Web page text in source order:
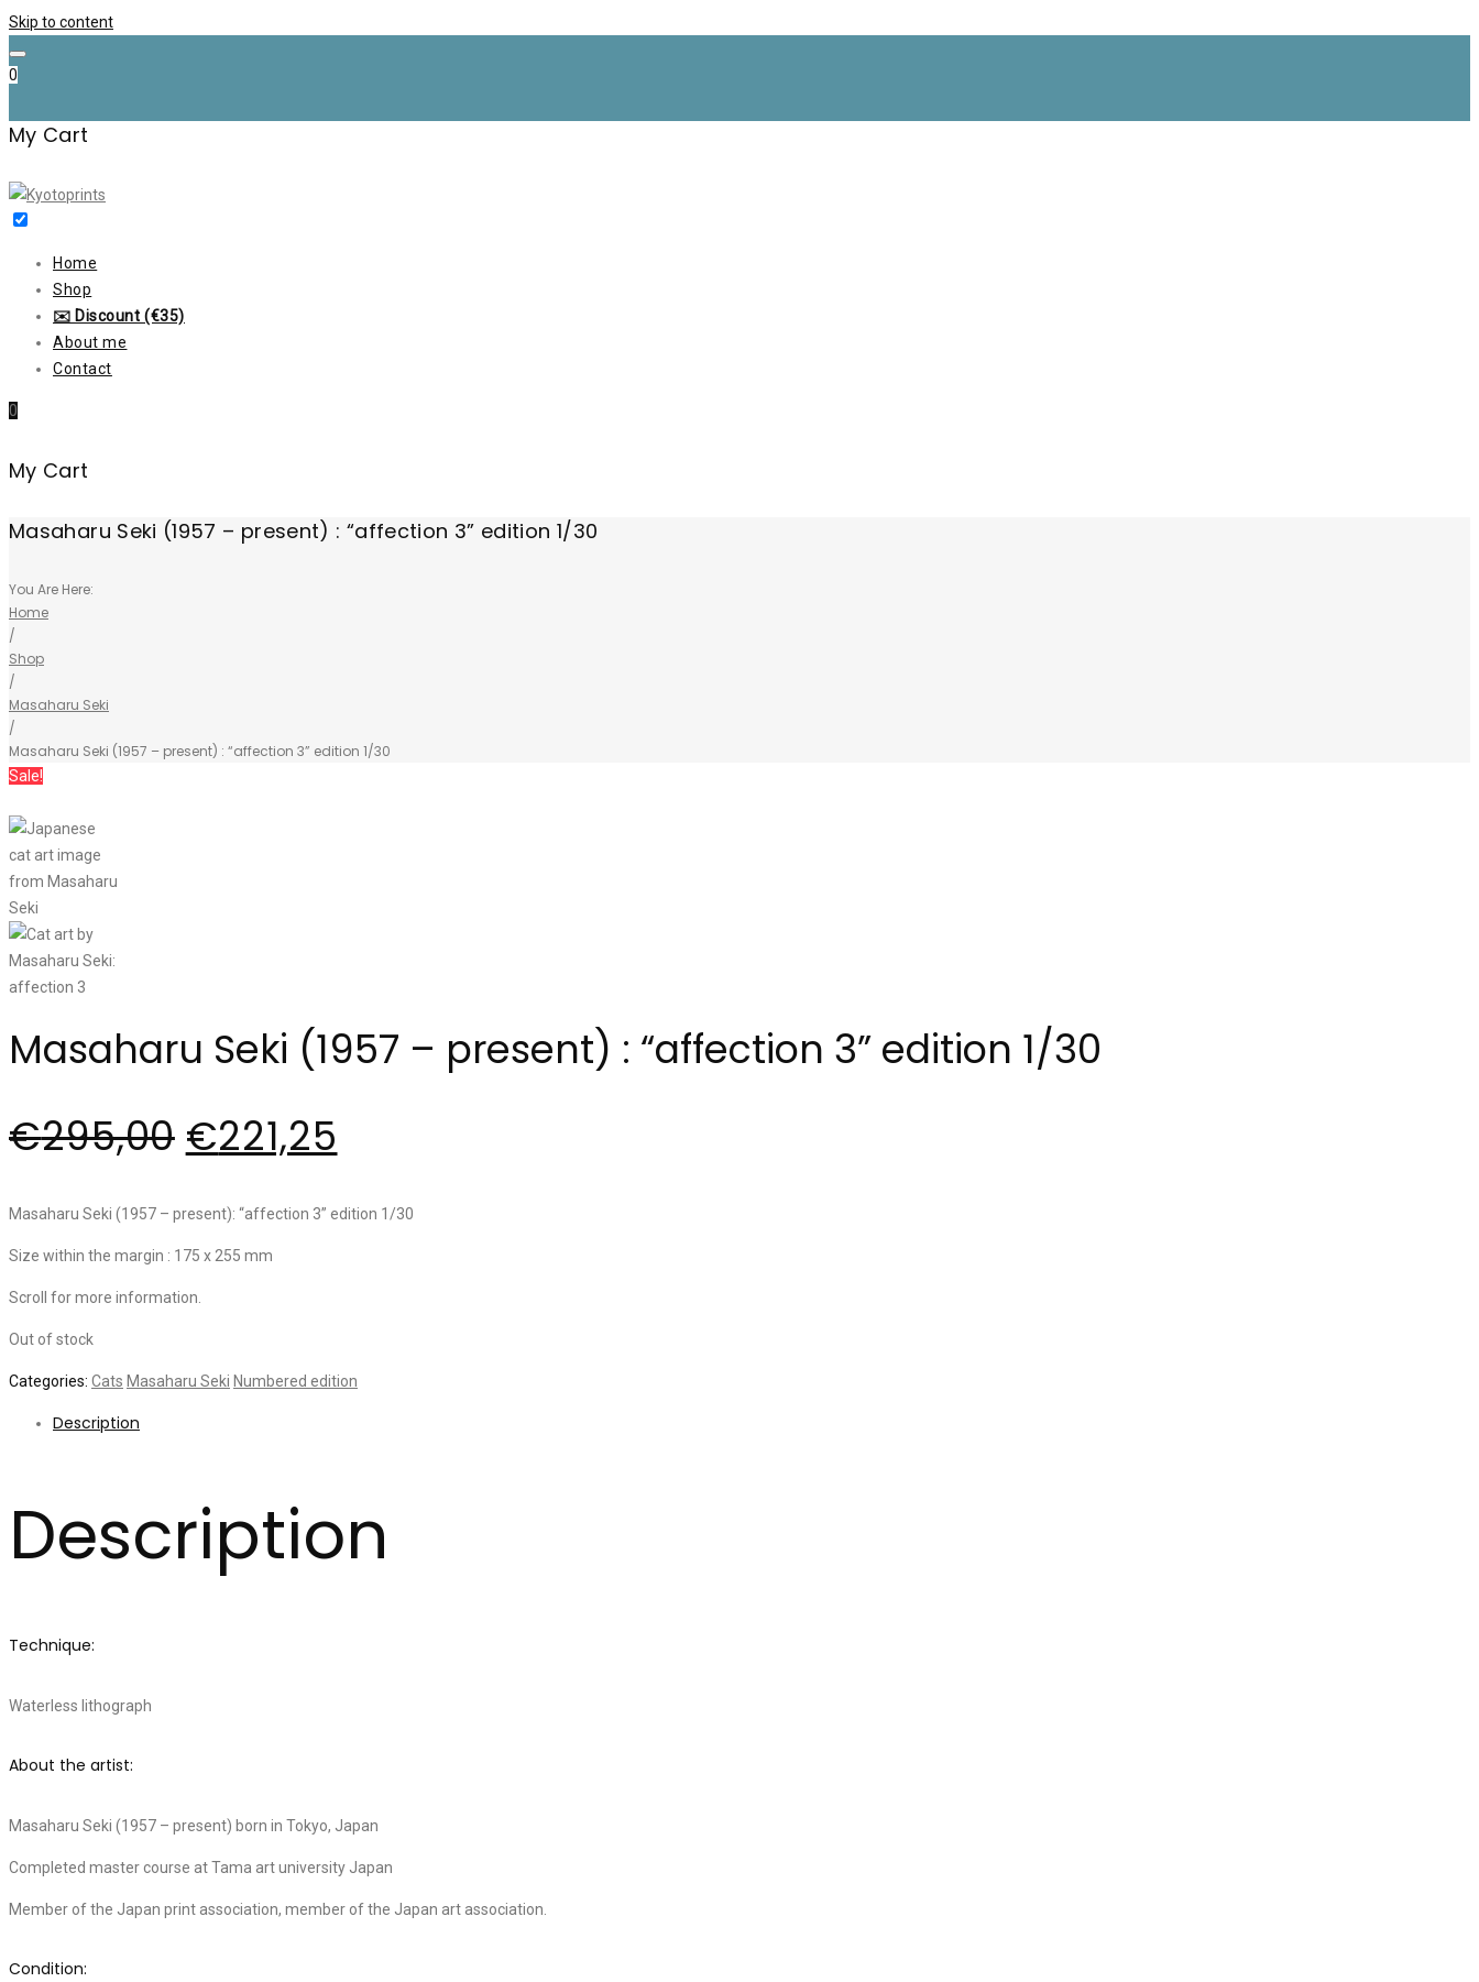
Skip to content
0
My Cart
Home
Shop
✉️ Discount (€35)
About me
Contact
0
My Cart
Masaharu Seki (1957 – present) : “affection 3” edition 1/30
You Are Here:
Home
/
Shop
/
Masaharu Seki
/
Masaharu Seki (1957 – present) : “affection 3” edition 1/30
Sale!
Masaharu Seki (1957 – present) : “affection 3” edition 1/30
€295,00 €221,25
Masaharu Seki (1957 – present): “affection 3” edition 1/30
Size within the margin : 175 x 255 mm
Scroll for more information.
Out of stock
Categories: Cats Masaharu Seki Numbered edition
Description
Description
Technique:
Waterless lithograph
About the artist:
Masaharu Seki (1957 – present) born in Tokyo, Japan
Completed master course at Tama art university Japan
Member of the Japan print association, member of the Japan art association.
Condition: